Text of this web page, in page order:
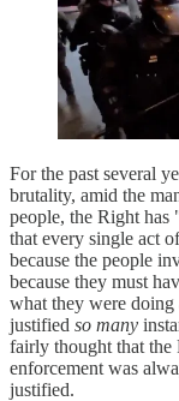
For the past several
brutality, amid the
people, the Right
that every single act
because the people
because they must
what they were
justified so many
fairly thought that the
enforcement was
justified.